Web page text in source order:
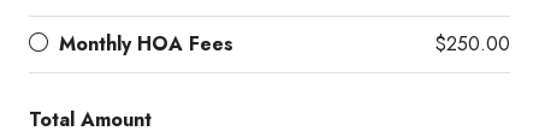
Monthly HOA Fees $250.00
Total Amount